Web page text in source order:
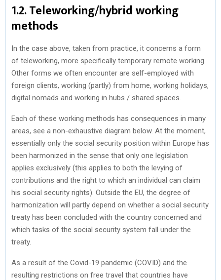
1.2. Teleworking/hybrid working
methods
In the case above, taken from practice, it concerns a form
of teleworking, more specifically temporary remote working.
Other forms we often encounter are self-employed with
foreign clients, working (partly) from home, working holidays,
digital nomads and working in hubs / shared spaces.
Each of these working methods has consequences in many
areas, see a non-exhaustive diagram below. At the moment,
essentially only the social security position within Europe has
been harmonized in the sense that only one legislation
applies exclusively (this applies to both the levying of
contributions and the right to which an individual can claim
his social security rights). Outside the EU, the degree of
harmonization will partly depend on whether a social security
treaty has been concluded with the country concerned and
which tasks of the social security system fall under the
treaty.
As a result of the Covid-19 pandemic (COVID) and the
resulting restrictions on free travel that countries have